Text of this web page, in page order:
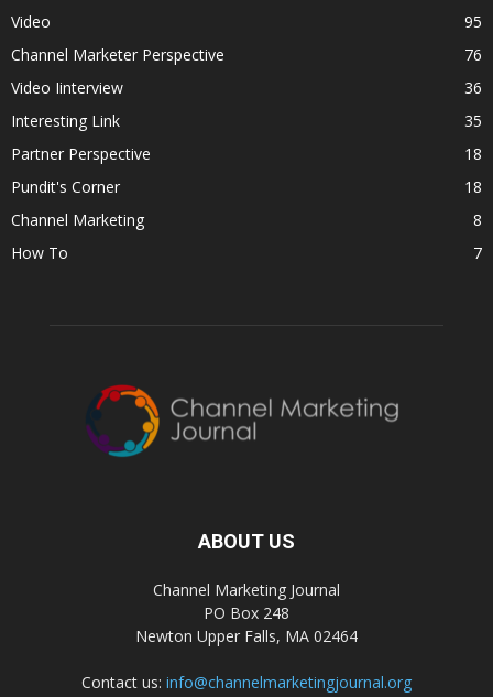
Video
95
Channel Marketer Perspective
76
Video Iinterview
36
Interesting Link
35
Partner Perspective
18
Pundit's Corner
18
Channel Marketing
8
How To
7
ABOUT US
Channel Marketing Journal
PO Box 248
Newton Upper Falls, MA 02464
Contact us: info@channelmarketingjournal.org